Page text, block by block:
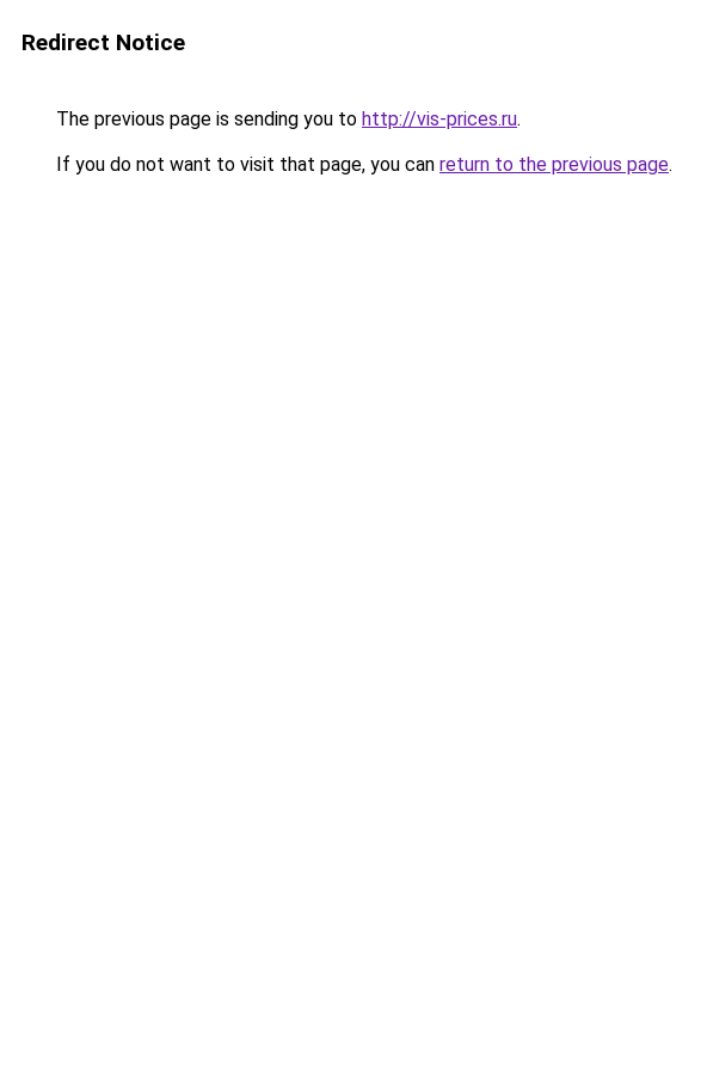
Redirect Notice
The previous page is sending you to http://vis-prices.ru.
If you do not want to visit that page, you can return to the previous page.